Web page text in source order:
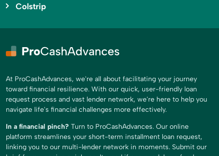
Colstrip
At ProCashAdvances, we're all about facilitating your journey
toward financial resilience. With our quick, user-friendly loan
request process and vast lender network, we're here to help you
navigate life's financial challenges more effectively.
In a financial pinch? Turn to ProCashAdvances. Our online
platform streamlines your short-term installment loan request,
linking you to our multi-lender network in moments. Submit our